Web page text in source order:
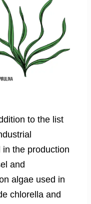
to the list
the production
and
algae used in
chlorella and